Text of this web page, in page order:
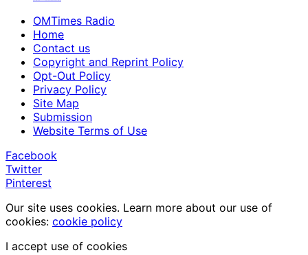
OMTimes Radio
Home
Contact us
Copyright and Reprint Policy
Opt-Out Policy
Privacy Policy
Site Map
Submission
Website Terms of Use
Facebook
Twitter
Pinterest
Our site uses cookies. Learn more about our use of
cookies: cookie policy
I accept use of cookies